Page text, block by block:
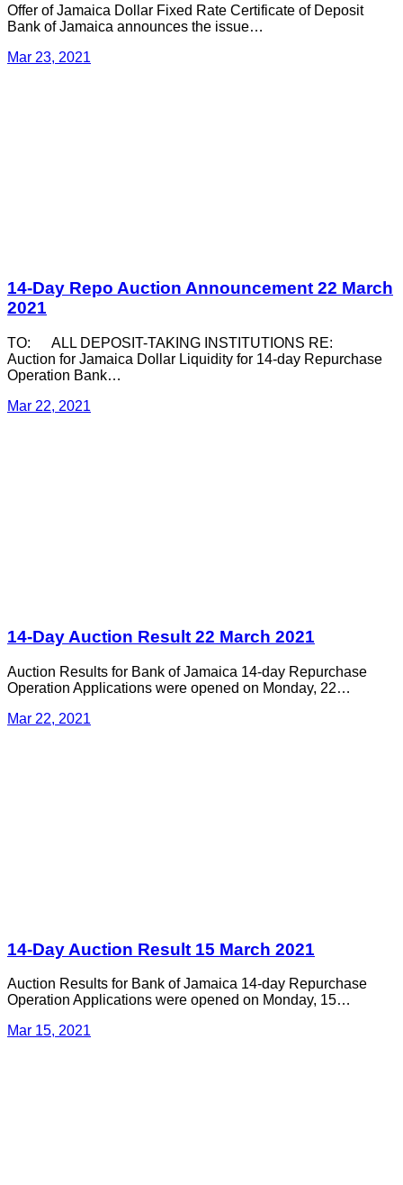
Offer of Jamaica Dollar Fixed Rate Certificate of Deposit
Bank of Jamaica announces the issue…
Mar 23, 2021
14-Day Repo Auction Announcement 22 March
2021
TO: ALL DEPOSIT-TAKING INSTITUTIONS RE:
Auction for Jamaica Dollar Liquidity for 14-day Repurchase
Operation Bank…
Mar 22, 2021
14-Day Auction Result 22 March 2021
Auction Results for Bank of Jamaica 14-day Repurchase
Operation Applications were opened on Monday, 22…
Mar 22, 2021
14-Day Auction Result 15 March 2021
Auction Results for Bank of Jamaica 14-day Repurchase
Operation Applications were opened on Monday, 15…
Mar 15, 2021